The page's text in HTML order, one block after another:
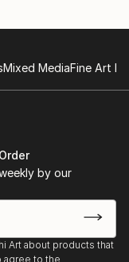
Mixed MediaFine Art
by our
Art about products that
agree to the